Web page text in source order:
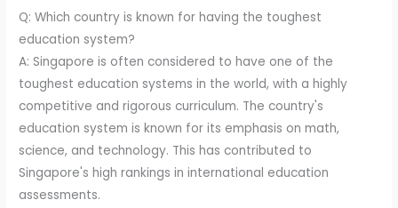
Q: Which country is known for having the toughest
education system?
A: Singapore is often considered to have one of the
toughest education systems in the world, with a highly
competitive and rigorous curriculum. The country's
education system is known for its emphasis on math,
science, and technology. This has contributed to
Singapore's high rankings in international education
assessments.